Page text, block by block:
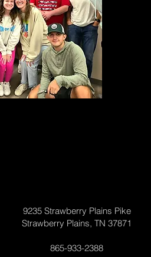
9235 Strawberry Plains Pike
Strawberry Plains, TN 37871
865-933-2388